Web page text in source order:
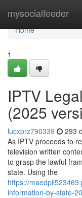
mysocialfeeder
Home
Home
1
IPTV
(2025
lucxprz790339 293
As IPTV proceeds to
television written
to grasp the lawful
state. Using the
https://
information-by-state-